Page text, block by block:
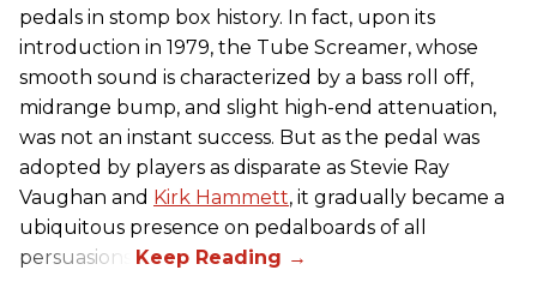
pedals in stomp box history. In fact, upon its
introduction in 1979, the Tube Screamer, whose
smooth sound is characterized by a bass roll off,
midrange bump, and slight high-end attenuation,
was not an instant success. But as the pedal was
adopted by players as disparate as Stevie Ray
Vaughan and Kirk Hammett, it gradually became a
ubiquitous presence on pedalboards of all
persuasions.